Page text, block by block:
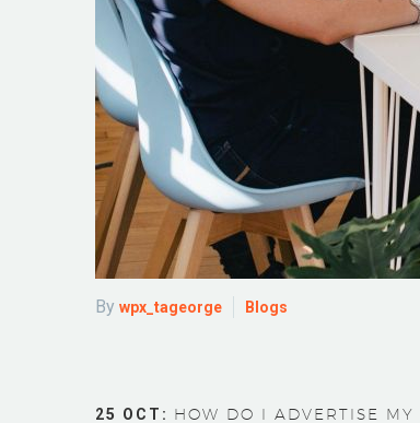
By wpx_tageorge Blogs
25 OCT: HOW DO I ADVERTISE